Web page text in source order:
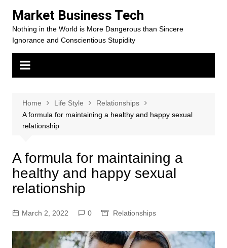
content
Market Business Tech
Nothing in the World is More Dangerous than Sincere
Ignorance and Conscientious Stupidity
Home Life Style
Relationships
A formula for maintaining a healthy and happy sexual
relationship
A formula for maintaining a
healthy and happy sexual
relationship
March 2, 2022 0 Relationships